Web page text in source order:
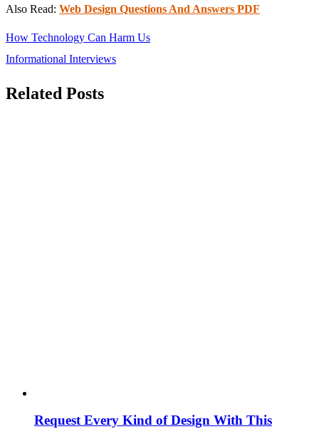
Also Read: Web Design Questions And Answers PDF
Post
navigation
How Technology Can Harm Us
Informational Interviews
Related Posts
Request Every Kind of Design With This